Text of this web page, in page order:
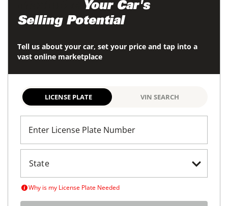
Your Car's
Selling Potential
Tell us about your car, set your price and tap into a
vast online marketplace
LICENSE PLATE VIN SEARCH
Enter License Plate Number
Why is my License Plate Needed